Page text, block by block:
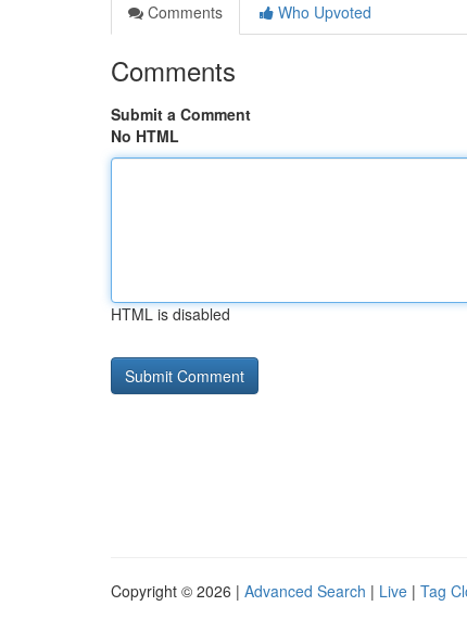
Comments
Who Upvoted
Comments
Submit a Comment
No HTML
HTML is disabled
Copyright © 2026 | Advanced Search | Live | Tag